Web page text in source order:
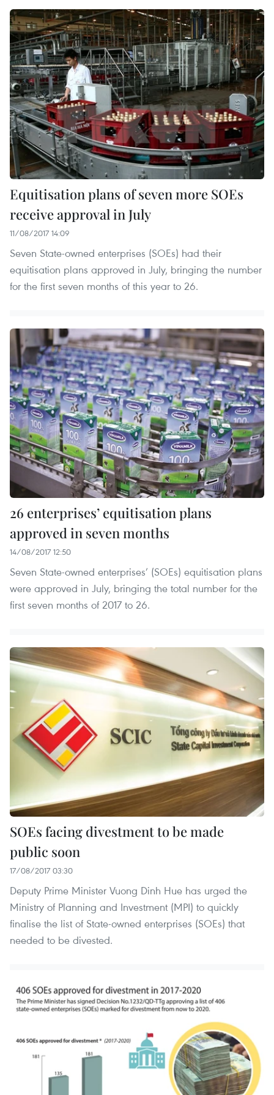
Equitisation plans of seven more SOEs
receive approval in July
11/08/2017 14:09
Seven State-owned enterprises (SOEs) had their
equitisation plans approved in July, bringing the number
for the first seven months of this year to 26.
26 enterprises’ equitisation plans
approved in seven months
14/08/2017 12:50
Seven State-owned enterprises’ (SOEs) equitisation plans
were approved in July, bringing the total number for the
first seven months of 2017 to 26.
SOEs facing divestment to be made
public soon
17/08/2017 03:30
Deputy Prime Minister Vuong Dinh Hue has urged the
Ministry of Planning and Investment (MPI) to quickly
finalise the list of State-owned enterprises (SOEs) that
needed to be divested.